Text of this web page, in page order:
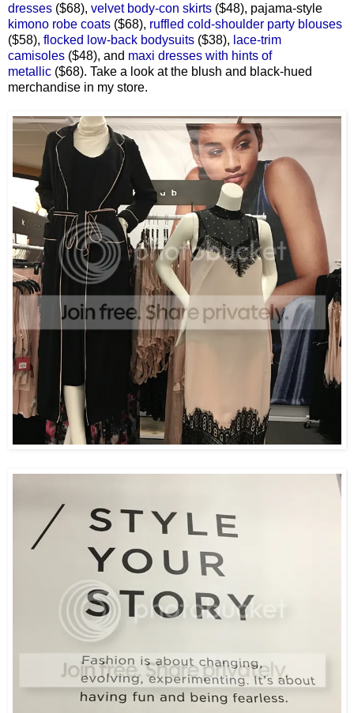
dresses ($68), velvet body-con skirts ($48), pajama-style
kimono robe coats ($68), ruffled cold-shoulder party blouses
($58), flocked low-back bodysuits ($38), lace-trim
camisoles ($48), and maxi dresses with hints of
metallic ($68). Take a look at the blush and black-hued
merchandise in my store.